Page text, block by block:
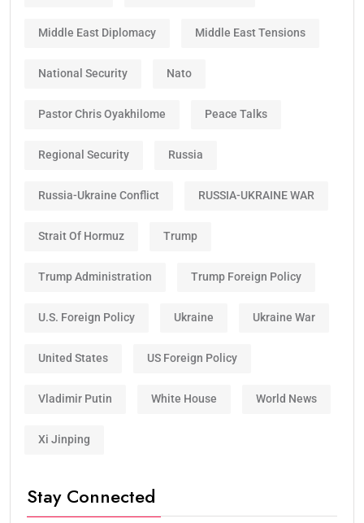
Middle East Diplomacy Middle East Tensions
National Security Nato
Pastor Chris Oyakhilome Peace Talks
Regional Security Russia
Russia-Ukraine Conflict RUSSIA-UKRAINE WAR
Strait Of Hormuz Trump
Trump Administration Trump Foreign Policy
U.S. Foreign Policy Ukraine Ukraine War
United States US Foreign Policy
Vladimir Putin White House World News
Xi Jinping
Stay Connected